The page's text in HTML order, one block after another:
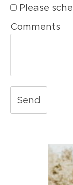
Please
Comments
Send